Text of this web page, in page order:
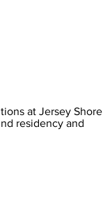
at Jersey Shore
residency and